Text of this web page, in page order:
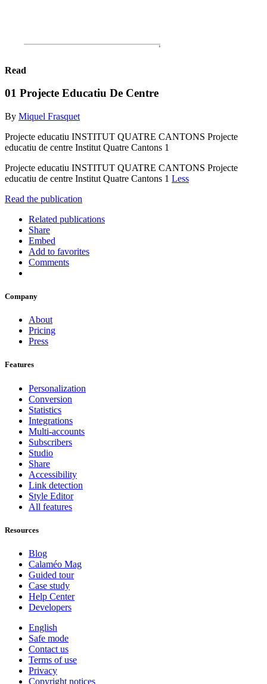
Read
01 Projecte Educatiu De Centre
By Miquel Frasquet
Projecte educatiu INSTITUT QUATRE CANTONS Projecte
educatiu de centre Institut Quatre Cantons 1
Projecte educatiu INSTITUT QUATRE CANTONS Projecte
educatiu de centre Institut Quatre Cantons 1 Less
Read the publication
Related publications
Share
Embed
Add to favorites
Comments
Company
About
Pricing
Press
Features
Personalization
Conversion
Statistics
Integrations
Multi-accounts
Subscribers
Studio
Share
Accessibility
Link detection
Style Editor
All features
Resources
Blog
Calaméo Mag
Guided tour
Case study
Help Center
Developers
English
Safe mode
Contact us
Terms of use
Privacy
Copyright notices